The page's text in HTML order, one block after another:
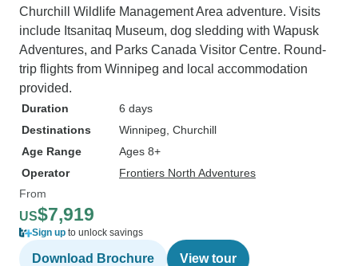
Churchill Wildlife Management Area adventure. Visits
include Itsanitaq Museum, dog sledding with Wapusk
Adventures, and Parks Canada Visitor Centre. Round-
trip flights from Winnipeg and local accommodation
provided.
Duration
6 days
Destinations
Winnipeg , Churchill
Age Range
Ages 8+
Operator
Frontiers North Adventures
From
US$7,919
Sign up to unlock savings
Download Brochure View tour